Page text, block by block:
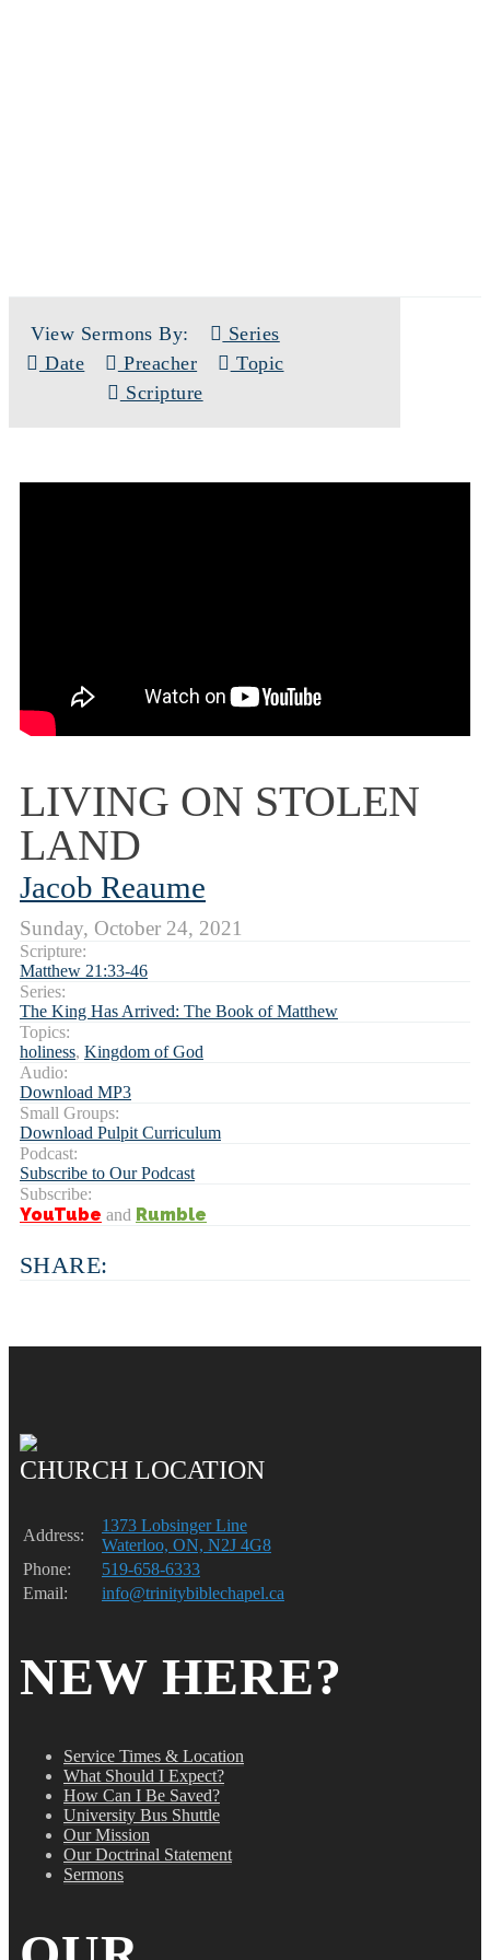
View Sermons By:
Series
Date
Preacher
Topic
Scripture
LIVING ON STOLEN
LAND
Jacob Reaume
Sunday, October 24, 2021
Scripture:
Matthew 21:33-46
Series:
The King Has Arrived: The Book of Matthew
Topics:
holiness, Kingdom of God
Audio:
Download MP3
Small Groups:
Download Pulpit Curriculum
Podcast:
Subscribe to Our Podcast
Subscribe:
YouTube and Rumble
SHARE:
CHURCH LOCATION
Address:
1373 Lobsinger Line
Waterloo, ON, N2J 4G8
Phone:
519-658-6333
Email:
info@trinitybiblechapel.ca
NEW HERE?
Service Times & Location
What Should I Expect?
How Can I Be Saved?
University Bus Shuttle
Our Mission
Our Doctrinal Statement
Sermons